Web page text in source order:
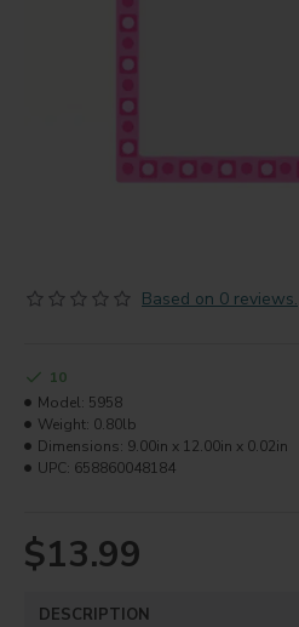
Based on 0 reviews.
$13.99
10
Model: 5958
Weight: 0.80lb
Dimensions: 9.00in x 12.00in x 0.02in
UPC: 658860048184
DESCRIPTION